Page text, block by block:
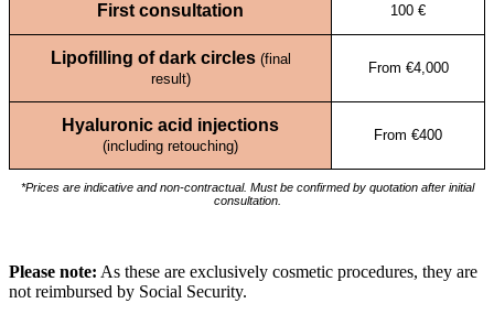
First consultation 100 €
Lipofilling of dark circles (final
result)
From €4,000
Hyaluronic acid injections
(including retouching)
From €400
*Prices are indicative and non-contractual. Must be confirmed by quotation after initial
consultation.
Please note: As these are exclusively cosmetic procedures, they are
not reimbursed by Social Security.